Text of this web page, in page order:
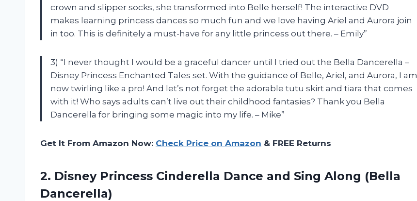
crown and slipper socks, she transformed into Belle herself! The interactive DVD
makes learning princess dances so much fun and we love having Ariel and Aurora join
in too. This is definitely a must-have for any little princess out there. – Emily”
3) “I never thought I would be a graceful dancer until I tried out the Bella Dancerella –
Disney Princess Enchanted Tales set. With the guidance of Belle, Ariel, and Aurora, I am
now twirling like a pro! And let’s not forget the adorable tutu skirt and tiara that comes
with it! Who says adults can’t live out their childhood fantasies? Thank you Bella
Dancerella for bringing some magic into my life. – Mike”
Get It From Amazon Now: Check Price on Amazon & FREE Returns
2. Disney Princess Cinderella Dance and Sing Along (Bella
Dancerella)